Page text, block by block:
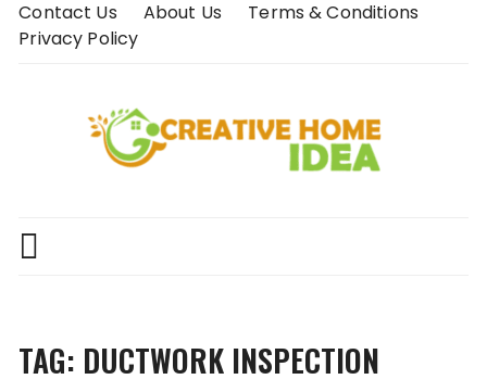
SkipContact Us About Us
Terms & Conditions
Privacy Policy
TAG: DUCTWORK INSPECTION